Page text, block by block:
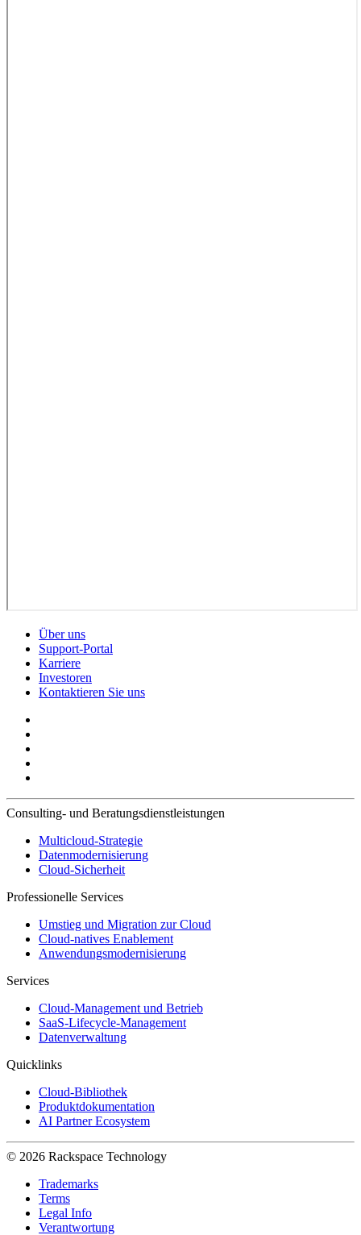
Über uns
Support-Portal
Karriere
Investoren
Kontaktieren Sie uns
Consulting- und Beratungsdienstleistungen
Multicloud-Strategie
Datenmodernisierung
Cloud-Sicherheit
Professionelle Services
Umstieg und Migration zur Cloud
Cloud-natives Enablement
Anwendungsmodernisierung
Services
Cloud-Management und Betrieb
SaaS-Lifecycle-Management
Datenverwaltung
Quicklinks
Cloud-Bibliothek
Produktdokumentation
AI Partner Ecosystem
© 2026 Rackspace Technology
Trademarks
Terms
Legal Info
Verantwortung